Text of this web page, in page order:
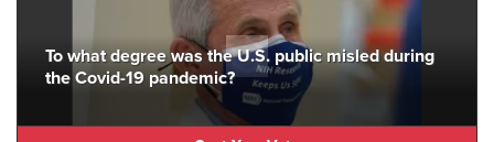
To what degree was the U.S. public misled during
the Covid-19 pandemic?